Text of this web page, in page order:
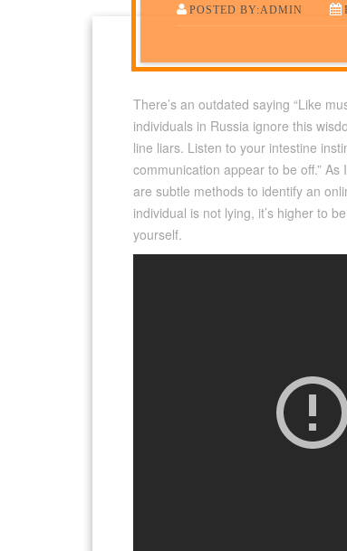
POSTED BY:ADMIN
There’s an outdated saying “Like
individuals in Russia ignore this
line liars. Listen to your intestine
communication appear to be off.”
are subtle methods to identify an
individual is not lying, it’s higher to
yourself.